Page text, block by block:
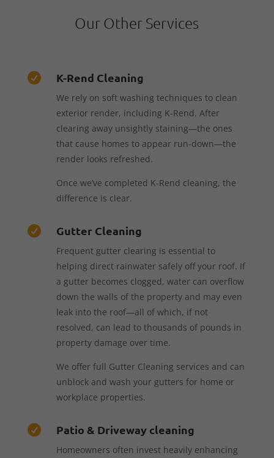
Our Other Services
 K-Rend Cleaning
We rely on soft washing techniques to clean
exterior render, including K-Rend. After
clearing away unsightly staining—the ones
that cause homes to appear run-down—the
render looks refreshed.
Once we’ve completed K-Rend cleaning, the
difference is clear.
 Gutter Cleaning
Frequent gutter clearing is essential to
helping direct rainwater safely off your roof. If
a gutter becomes clogged, water can overflow
down the walls of the property and may even
leak into the roof—all of which, if not
resolved, can lead to thousands of pounds in
property damage over time.
We offer full Gutter Cleaning services and can
unblock and wash your gutters for home or
workplace properties.
 Patio & Driveway cleaning
Homeowners often invest heavily enhancing